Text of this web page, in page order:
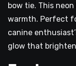
bow tie. This
warmth. Perfect
canine
glow that